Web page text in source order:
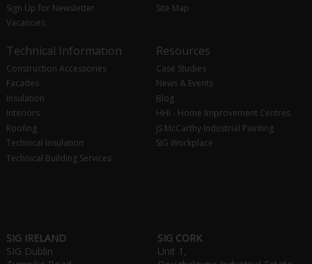
Sign Up for Newsletter
Vacancies
Site Map
Technical Information
Construction Accessories
Facades
Insulation
Interiors
Roofing
Technical Insulation
Technical Building Services
Resources
Case Studies
News & Events
Blog
HHI - Home Improvement Centres
JS McCarthy Industrial Painting
SIG Workplace
SIG IRELAND
SIG Dublin
SIG CORK
Unit 1,